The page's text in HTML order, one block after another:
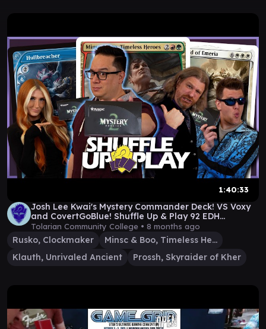
1:40:33
Josh Lee Kwai's Mystery Commander Deck! VS Voxy
and CovertGoBlue! Shuffle Up & Play 92 EDH
Gameplay
Tolarian Community College • 8 months ago
Rusko, Clockmaker
Minsc & Boo, Timeless Heroes
Klauth, Unrivaled Ancient
Prossh, Skyraider of Kher